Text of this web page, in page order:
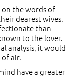
the words of
dearest wives.
than
to the lover.
analysis, it would
air.
have a greater